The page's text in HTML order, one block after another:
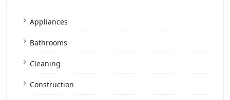
Appliances
Bathrooms
Cleaning
Construction